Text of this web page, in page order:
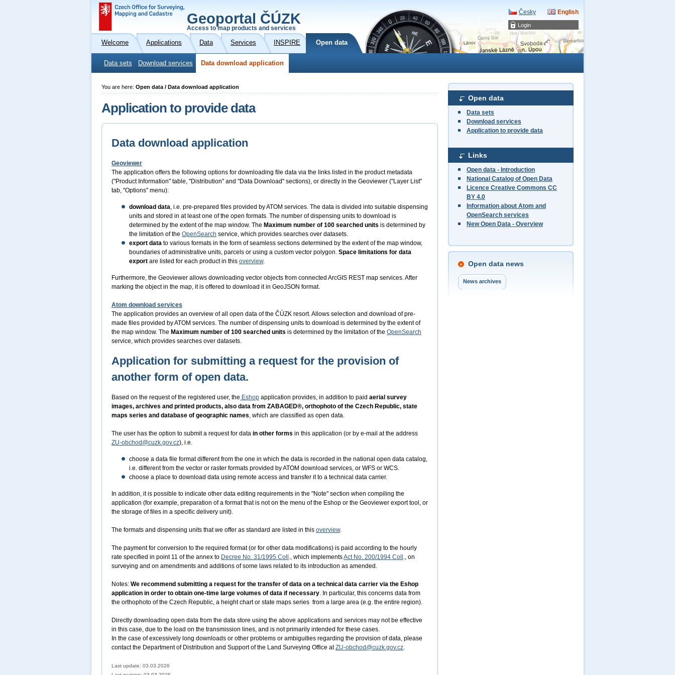
Login
Geoportal ČÚZK
Access to map products and services
Česky English
Welcome Applications Data Services INSPIRE Open data
Data sets Download services Data download application
Open data
Data sets
Download services
Application to provide data
Links
Open data - Introduction
National Catalog of Open Data
Licence Creative Commons CC
BY 4.0
Information about Atom and
OpenSearch services
New Open Data - Overview
Open data news
News archives
You are here: Open data / Data download application
Application to provide data
Data download application
Geoviewer
The application offers the following options for downloading file data via the links listed in the product metadata
("Product Information" table, "Distribution" and "Data Download" sections), or directly in the Geoviewer ("Layer List"
tab, "Options" menu):
download data, i.e. pre-prepared files provided by ATOM services. The data is divided into suitable dispensing
units and stored in at least one of the open formats. The number of dispensing units to download is
determined by the extent of the map window. The Maximum number of 100 searched units is determined by
the limitation of the OpenSearch service, which provides searches over datasets.
export data to various formats in the form of seamless sections determined by the extent of the map window,
boundaries of administrative units, parcels or using a custom vector polygon. Space limitations for data
export are listed for each product in this overview.
Furthermore, the Geoviewer allows downloading vector objects from connected ArcGIS REST map services. After
marking the object in the map, it is offered to download it in GeoJSON format.
Atom download services
The application provides an overview of all open data of the ČÚZK resort. Allows selection and download of pre-
made files provided by ATOM services. The number of dispensing units to download is determined by the extent of
the map window. The Maximum number of 100 searched units is determined by the limitation of the OpenSearch
service, which provides searches over datasets.
Application for submitting a request for the provision of
another form of open data.
Based on the request of the registered user, the Eshop application provides, in addition to paid aerial survey
images, archives and printed products, also data from ZABAGED®, orthophoto of the Czech Republic, state
maps series and database of geographic names, which are classified as open data.
The user has the option to submit a request for data in other forms in this application (or by e-mail at the address
ZU-obchod@cuzk.gov.cz), i.e.
choose a data file format different from the one in which the data is recorded in the national open data catalog,
i.e. different from the vector or raster formats provided by ATOM download services, or WFS or WCS.
choose a place to download data using remote access and transfer it to a technical data carrier.
In addition, it is possible to indicate other data editing requirements in the "Note" section when compiling the
application (for example, preparation of a format that is not on the menu of the Eshop or the Geoviewer export tool, or
the storage of files in a specific delivery unit).
The formats and dispensing units that we offer as standard are listed in this overview.
The payment for conversion to the required format (or for other data modifications) is paid according to the hourly
rate specified in point 11 of the annex to Decree No. 31/1995 Coll ., which implementsAct No. 200/1994 Coll ., on
surveying and on amendments and additions of some laws related to its introduction as amended.
Notes: We recommend submitting a request for the transfer of data on a technical data carrier via the Eshop
application in order to obtain one-time large volumes of data if necessary. In particular, this concerns data from
the orthophoto of the Czech Republic, a height chart or state maps series from a large area (e.g. the entire region).
Directly downloading open data from the data store using the above applications and services may not be effective
in this case, due to the load on the transmission lines, and is not primarily intended for these cases.
In the case of excessively long downloads or other problems or ambiguities regarding the provision of data, please
contact the Department of Distribution and Support of the Land Surveying Office atZU-obchod@cuzk.gov.cz.
Last update: 03.03.2026